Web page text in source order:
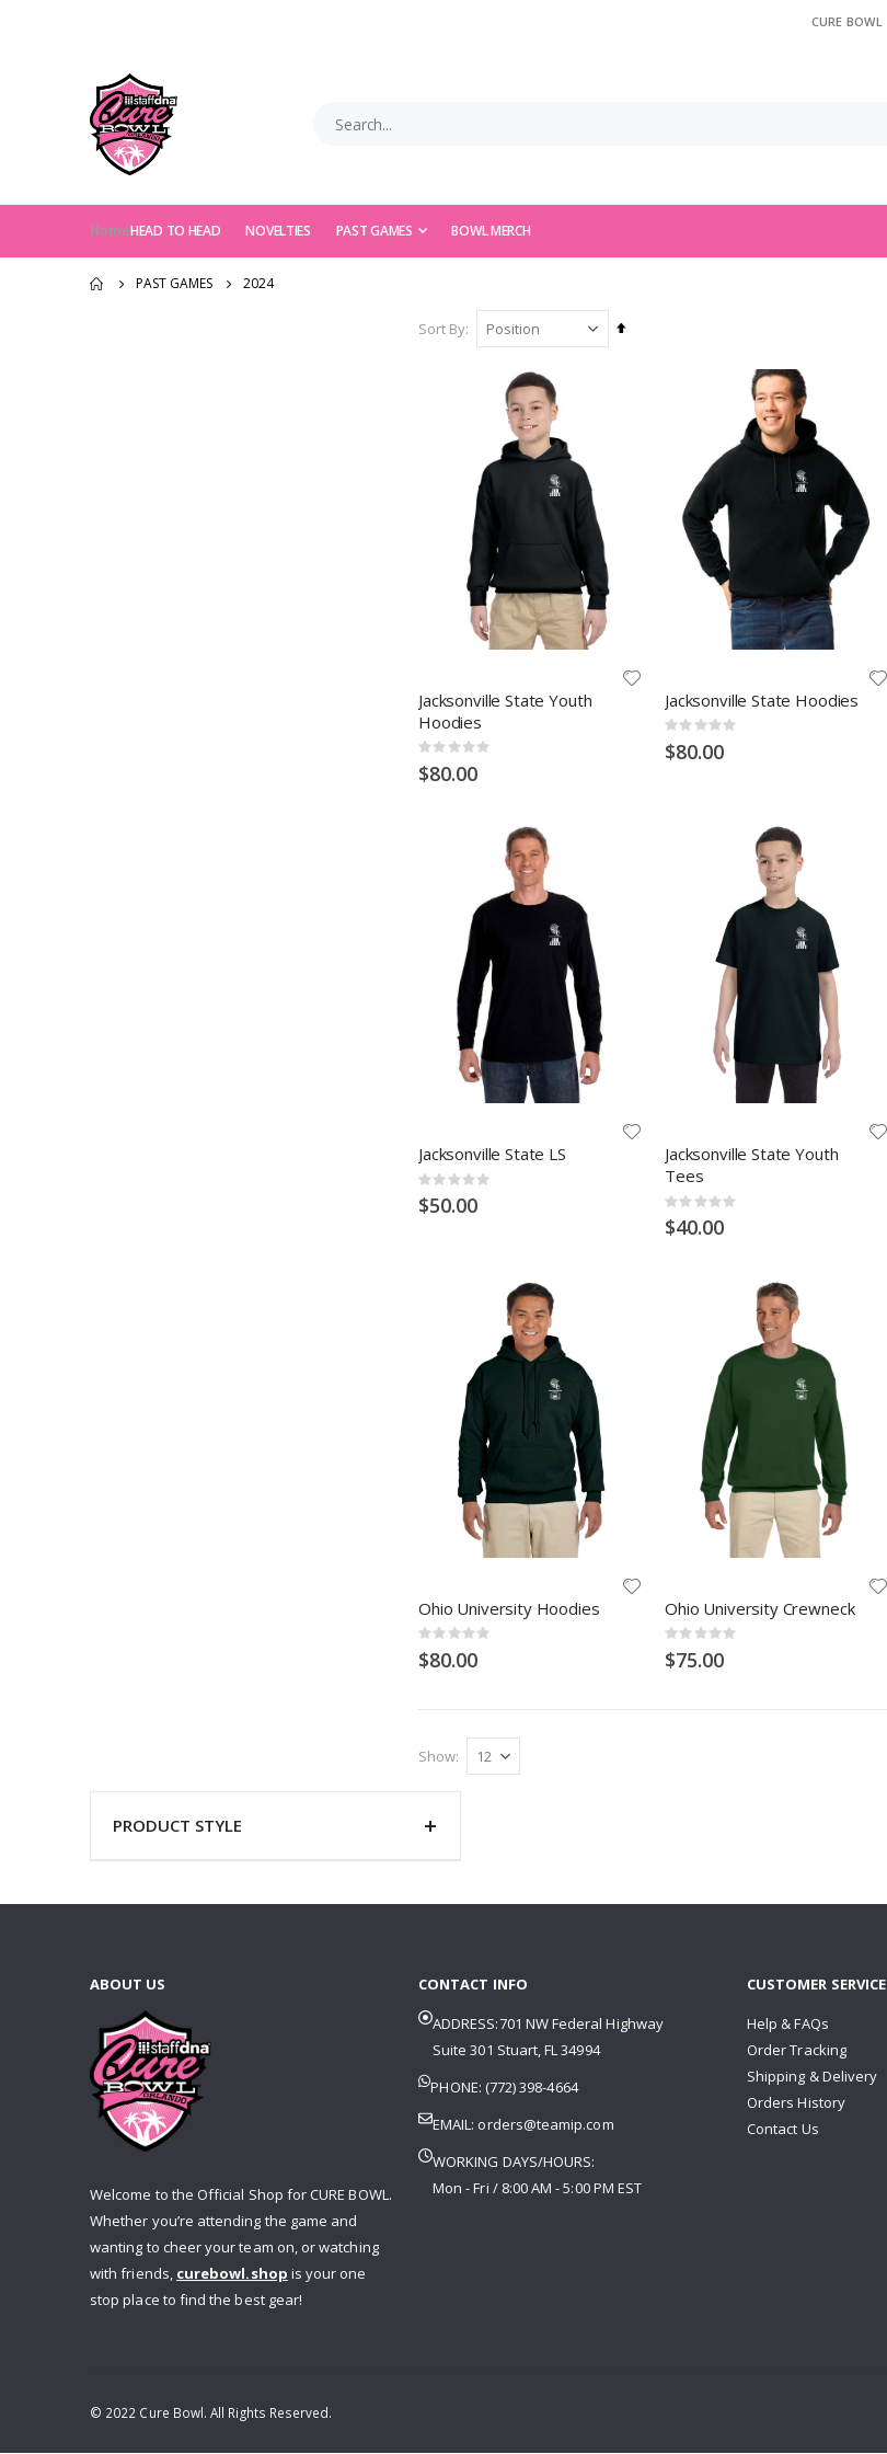
CURE BOWL
HomeHEAD TO HEAD NOVELTIES PAST GAMES BOWL MERCH
PAST GAMES 2024
Sort By
Set
Jacksonville State Youth
Hoodies
Rating:
0%
$80.00
Jacksonville State Hoodies
Rating:
0%
$80.00
Jacksonville State LS
Rating:
0%
$50.00
Jacksonville State Youth
Tees
Rating:
0%
$40.00
Ohio University Hoodies
Rating:
0%
$80.00
Ohio University Crewneck
Rating:
0%
$75.00
Show
PRODUCT STYLE
ABOUT US
Welcome to the Official Shop for CURE BOWL.
Whether you’re attending the game and
wanting to cheer your team on, or watching
with friends, curebowl.shop is your one
stop place to find the best gear!
CONTACT INFO
ADDRESS:701 NW Federal Highway
Suite 301 Stuart, FL 34994
PHONE: (772) 398-4664
EMAIL: orders@teamip.com
WORKING DAYS/HOURS:
Mon - Fri / 8:00 AM - 5:00 PM EST
CUSTOMER SERVICE
Help & FAQs
Order Tracking
Shipping & Delivery
Orders History
Contact Us
© 2022 Cure Bowl. All Rights Reserved.